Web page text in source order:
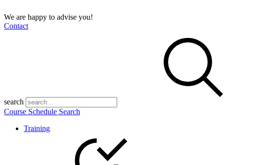
We are happy to advise you!
Contact
search
Course Schedule Search
Training